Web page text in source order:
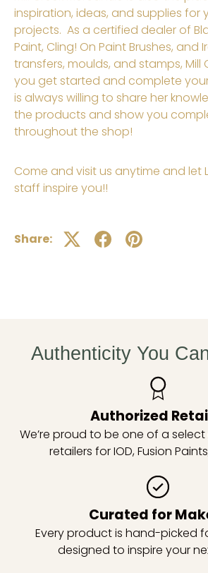
inspiration, ideas, and supplies for
projects. As a certified dealer of
Paint, Cling! On Paint Brushes, and
transfers, moulds, and stamps, Mill
you get started and complete
is always willing to share her
the products and show you
throughout the shop!
Come and visit us anytime and let
staff inspire you!!
Share:
Authenticity You
Authorized
We’re proud to be one of a
retailers for IOD, Fusion
Curated for
Every product is hand-picked
designed to inspire your